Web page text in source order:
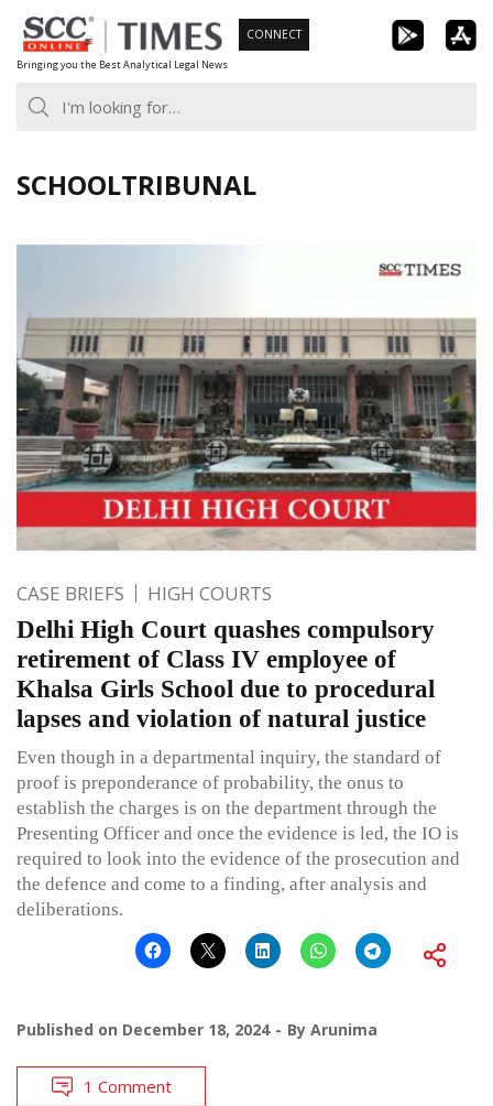
Skip
to
content
Bringing you the Best Analytical Legal News
CONNECT
SCHOOLTRIBUNAL
CASE BRIEFS HIGH COURTS
Delhi High Court quashes compulsory
retirement of Class IV employee of
Khalsa Girls School due to procedural
lapses and violation of natural justice
Even though in a departmental inquiry, the standard of
proof is preponderance of probability, the onus to
establish the charges is on the department through the
Presenting Officer and once the evidence is led, the IO is
required to look into the evidence of the prosecution and
the defence and come to a finding, after analysis and
deliberations.
Published on December 18, 2024 By Arunima
1 Comment